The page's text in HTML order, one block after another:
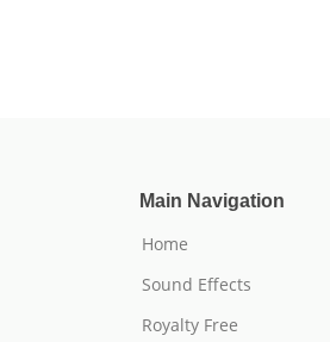
Main Navigation
Home
Sound Effects
Royalty Free